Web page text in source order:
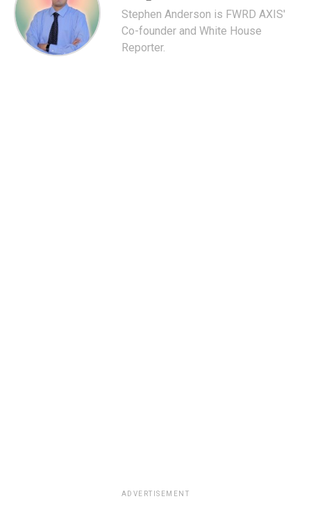
Stephen Anderson is FWRD AXIS'
Co-founder and White House
Reporter.
ADVERTISEMENT